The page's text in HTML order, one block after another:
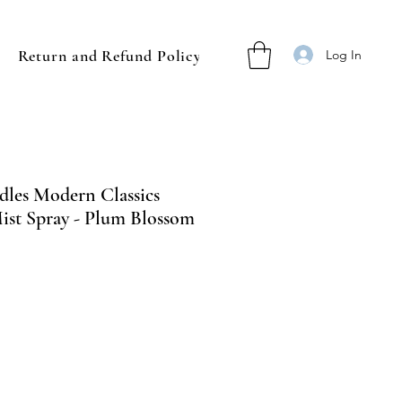
Return and Refund Policy Log In
Modern Classics
Spray - Plum Blossom